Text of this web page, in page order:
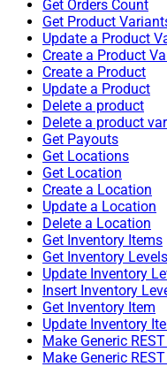
Get Orders Count
Get Product
Update a Product
Create a Product
Create a Product
Update a Product
Delete a product
Delete a product
Get Payouts
Get Locations
Get Location
Create a Location
Update a Location
Delete a Location
Get Inventory Items
Get Inventory Levels
Update Inventory
Insert Inventory
Get Inventory Item
Update Inventory
Make Generic
Make Generic